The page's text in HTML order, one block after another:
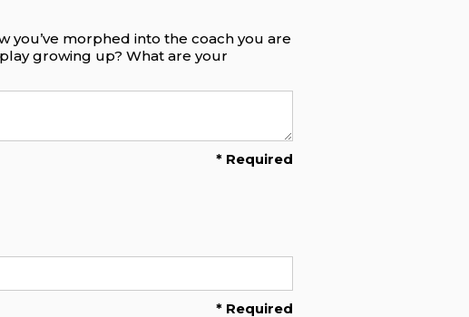
you’ve morphed into the coach you are
growing up? What are your
* Required
* Required